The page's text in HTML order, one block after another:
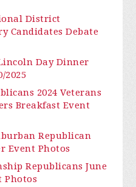
District
Candidates Debate
Day Dinner
2025
2024 Veterans
Breakfast Event
Republican
Event Photos
Republicans June
Photos